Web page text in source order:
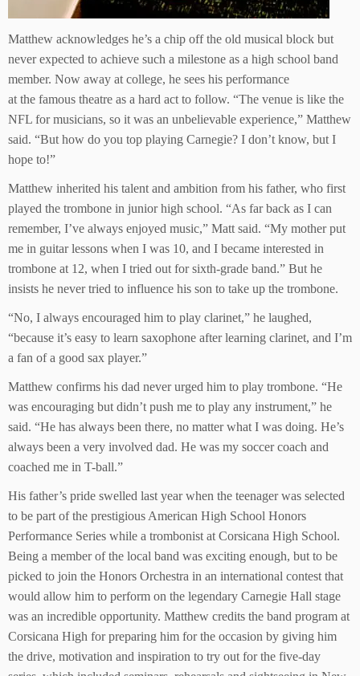
Matthew acknowledges he’s a chip off the old musical block but
never expected to achieve such a milestone as a high school band
member. Now away at college, he sees his performance
at the famous theatre as a hard act to follow. “The venue is like the
NFL for musicians, so it was an unbelievable experience,” Matthew
said. “But how do you top playing Carnegie? I don’t know, but I
hope to!”
Matthew inherited his talent and ambition from his father, who first
played the trombone in junior high school. “As far back as I can
remember, I’ve always enjoyed music,” Matt said. “My mother put
me in guitar lessons when I was 10, and I became interested in
trombone at 12, when I tried out for sixth-grade band.” But he
insists he never tried to influence his son to take up the trombone.
“No, I always encouraged him to play clarinet,” he laughed,
“because it’s easy to learn saxophone after learning clarinet, and I’m
a fan of a good sax player.”
Matthew confirms his dad never urged him to play trombone. “He
was encouraging but didn’t push me to play any instrument,” he
said. “He has always been there, no matter what I was doing. He’s
always been a very involved dad. He was my soccer coach and
coached me in T-ball.”
His father’s pride swelled last year when the teenager was selected
to be part of the prestigious American High School Honors
Performance Series while a trombonist at Corsicana High School.
Being a member of the local band was exciting enough, but to be
picked to join the Honors Orchestra in an international contest that
would allow him to perform on the legendary Carnegie Hall stage
was an incredible opportunity. Matthew credits the band program at
Corsicana High for preparing him for the occasion by giving him
the drive, motivation and inspiration to try out for the five-day